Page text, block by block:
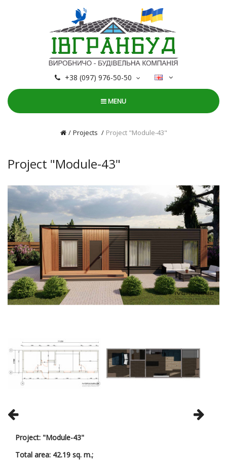
+38 (097) 976-50-50
MENU
Projects Project "Module-43"
Project "Module-43"
Project: "Module-43"
Total area: 42.19 sq. m.;